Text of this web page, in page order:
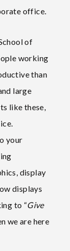
office.
of
working
than
large
like these,
your
display
displays
to “Give
we are here